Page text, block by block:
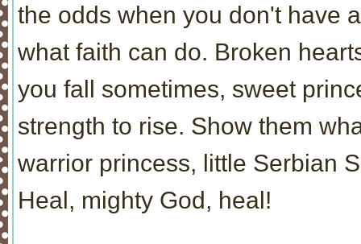
the odds when you don't have
what faith can do. Broken
you fall sometimes, sweet
strength to rise. Show them
warrior princess, little Serbian
Heal, mighty God, heal!